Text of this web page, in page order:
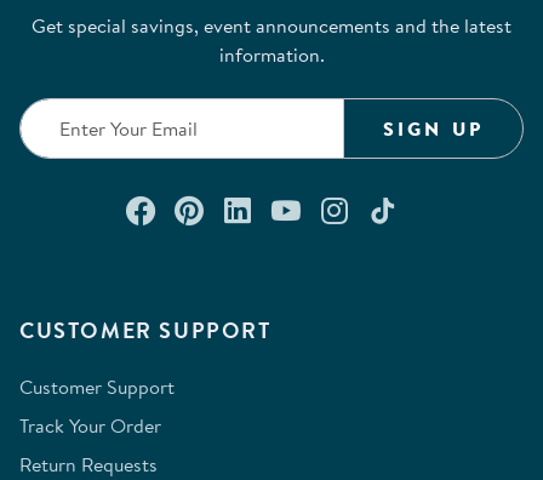
CUSTOMER SUPPORT
Customer Support
Track Your Order
Return Requests
Get special savings, event announcements and the latest
information.
SIGN UP
Connect with us on Facebook
Check out our Pinterest
Connect with us on
Watch us on
Follow us on